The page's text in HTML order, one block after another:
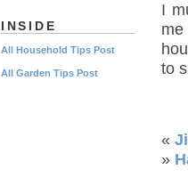
I
to
«
»
INSIDE
All Household Tips Post
All Garden Tips Post